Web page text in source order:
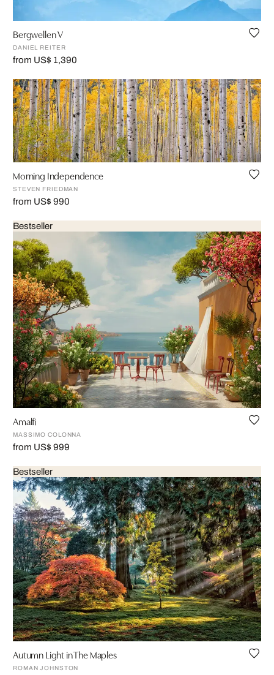
Bergwellen V
DANIEL REITER
from US$ 1,390
Morning Independence
STEVEN FRIEDMAN
from US$ 990
Bestseller
Amalfi
MASSIMO COLONNA
from US$ 999
Bestseller
Autumn Light in The Maples
ROMAN JOHNSTON